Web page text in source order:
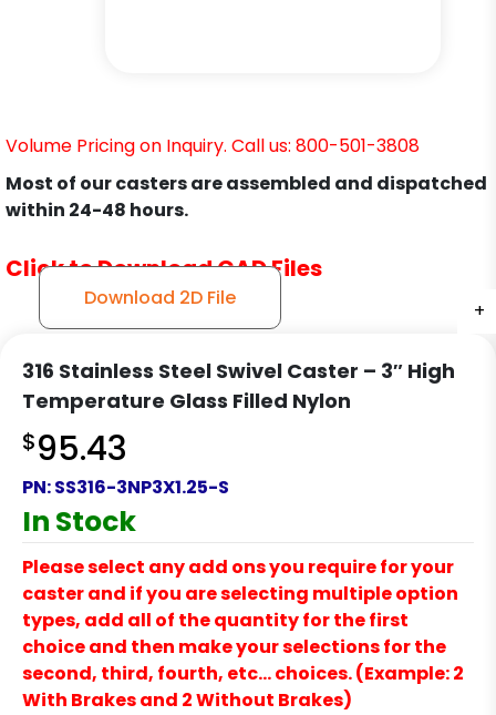
+
+
+
+
Volume Pricing on Inquiry. Call us: 800-501-3808
Most of our casters are assembled and dispatched
within 24-48 hours.
Click to Download CAD Files
Download 2D File
316 Stainless Steel Swivel Caster – 3″ High
Temperature Glass Filled Nylon
$95.43
PN:SS316-3NP3X1.25-S
In Stock
Please select any add ons you require for your
caster and if you are selecting multiple option
types, add all of the quantity for the first
choice and then make your selections for the
second, third, fourth, etc… choices. (Example: 2
With Brakes and 2 Without Brakes)